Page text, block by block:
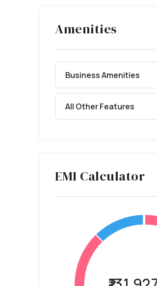
Amenities
Business Amenities
All Other Features
EMI Calculator